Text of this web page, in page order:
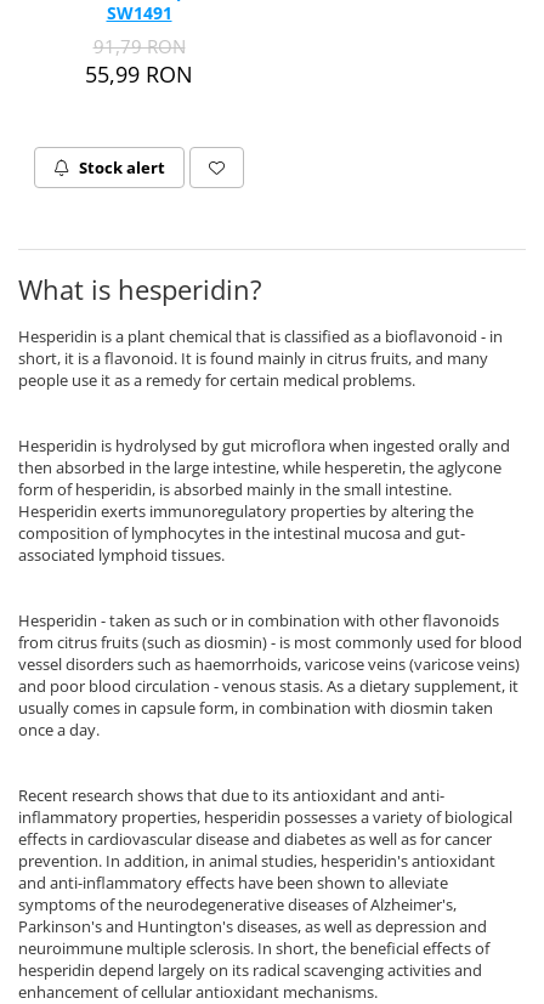
Thiamine (Vitamin B1)
Triptofan
Turmeric (Curcumin)
Pumpkin Seed Oil
Slippery Elm
Stinging Nettle
Garlic
Valerian
Vitamin B12
Vitamin A
Vitamina C
W
Wormwood (Artemisia)
Y
Yucca
Zeaxanthin
Zinc
SW1491
91,79 RON
55,99 RON
Stock alert
What is hesperidin?
Hesperidin is a plant chemical that is classified as a bioflavonoid - in
short, it is a flavonoid. It is found mainly in citrus fruits, and many
people use it as a remedy for certain medical problems.
Hesperidin is hydrolysed by gut microflora when ingested orally and
then absorbed in the large intestine, while hesperetin, the aglycone
form of hesperidin, is absorbed mainly in the small intestine.
Hesperidin exerts immunoregulatory properties by altering the
composition of lymphocytes in the intestinal mucosa and gut-
associated lymphoid tissues.
Hesperidin - taken as such or in combination with other flavonoids
from citrus fruits (such as diosmin) - is most commonly used for blood
vessel disorders such as haemorrhoids, varicose veins (varicose veins)
and poor blood circulation - venous stasis. As a dietary supplement, it
usually comes in capsule form, in combination with diosmin taken
once a day.
Recent research shows that due to its antioxidant and anti-
inflammatory properties, hesperidin possesses a variety of biological
effects in cardiovascular disease and diabetes as well as for cancer
prevention. In addition, in animal studies, hesperidin's antioxidant
and anti-inflammatory effects have been shown to alleviate
symptoms of the neurodegenerative diseases of Alzheimer's,
Parkinson's and Huntington's diseases, as well as depression and
neuroimmune multiple sclerosis. In short, the beneficial effects of
hesperidin depend largely on its radical scavenging activities and
enhancement of cellular antioxidant mechanisms.